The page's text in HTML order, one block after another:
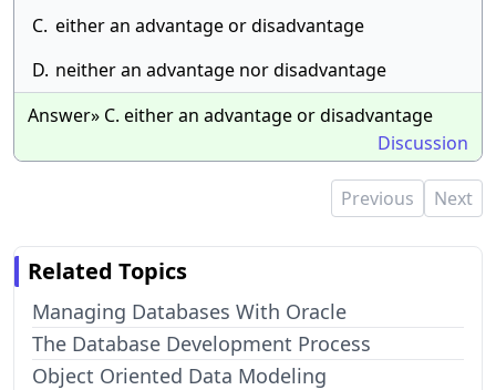
C. either an advantage or disadvantage
D. neither an advantage nor disadvantage
Answer» C. either an advantage or disadvantage
Discussion
Previous Next
Related Topics
Managing Databases With Oracle
The Database Development Process
Object Oriented Data Modeling